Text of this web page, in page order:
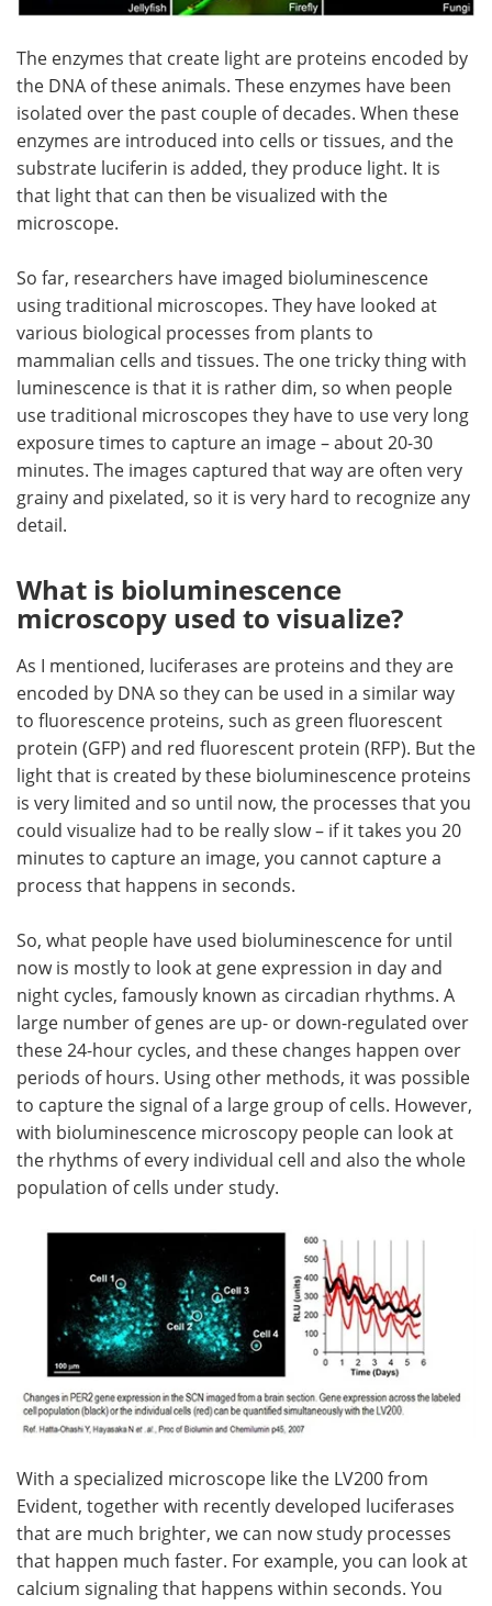
The enzymes that create light are proteins encoded by
the DNA of these animals. These enzymes have been
isolated over the past couple of decades. When these
enzymes are introduced into cells or tissues, and the
substrate luciferin is added, they produce light. It is
that light that can then be visualized with the
microscope.
So far, researchers have imaged bioluminescence
using traditional microscopes. They have looked at
various biological processes from plants to
mammalian cells and tissues. The one tricky thing with
luminescence is that it is rather dim, so when people
use traditional microscopes they have to use very long
exposure times to capture an image – about 20-30
minutes. The images captured that way are often very
grainy and pixelated, so it is very hard to recognize any
detail.
What is bioluminescence
microscopy used to visualize?
As I mentioned, luciferases are proteins and they are
encoded by DNA so they can be used in a similar way
to fluorescence proteins, such as green fluorescent
protein (GFP) and red fluorescent protein (RFP). But the
light that is created by these bioluminescence proteins
is very limited and so until now, the processes that you
could visualize had to be really slow – if it takes you 20
minutes to capture an image, you cannot capture a
process that happens in seconds.
So, what people have used bioluminescence for until
now is mostly to look at gene expression in day and
night cycles, famously known as circadian rhythms. A
large number of genes are up- or down-regulated over
these 24-hour cycles, and these changes happen over
periods of hours. Using other methods, it was possible
to capture the signal of a large group of cells. However,
with bioluminescence microscopy people can look at
the rhythms of every individual cell and also the whole
population of cells under study.
With a specialized microscope like the LV200 from
Evident, together with recently developed luciferases
that are much brighter, we can now study processes
that happen much faster. For example, you can look at
calcium signaling that happens within seconds. You